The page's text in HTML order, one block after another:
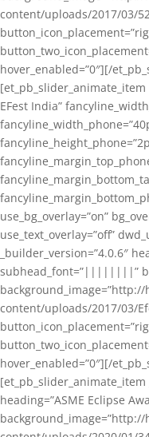
content/uploads/2017/03/
hover_enabled=”0″][/
EFest India”
use_bg_overlay=”on”
use_text_overlay=”off”
subhead_font=”||||||||”
content/uploads/2017/03/
hover_enabled=”0″][/
[et_pb_slider_animate_item
heading=”ASME Eclipse